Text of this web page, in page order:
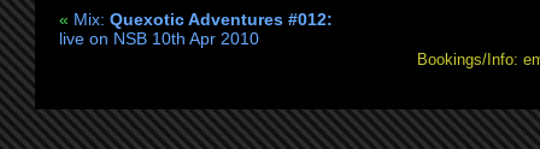
May
2010
« Mix: Quexotic Adventures #012:
live on NSB 10th Apr 2010
Bookings/Info: